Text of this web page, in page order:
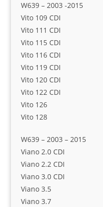
W639 – 2003 -2015
Vito 109 CDI
Vito 111 CDI
Vito 115 CDI
Vito 116 CDI
Vito 119 CDI
Vito 120 CDI
Vito 122 CDI
Vito 126
Vito 128
W639 – 2003 – 2015
Viano 2.0 CDI
Viano 2.2 CDI
Viano 3.0 CDI
Viano 3.5
Viano 3.7